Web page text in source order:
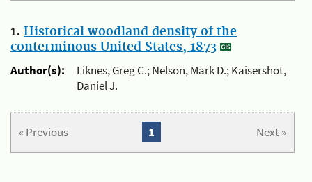
1. Historical woodland density of the
conterminous United States, 1873
Author(s):
Liknes, Greg C.; Nelson, Mark D.; Kaisershot,
Daniel J.
« Previous Next »
1